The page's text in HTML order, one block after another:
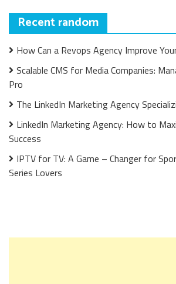
Recent random
How Can a Revops Agency Improve
Scalable CMS for Media Companies:
Pro
The LinkedIn Marketing Agency
LinkedIn Marketing Agency: How to
Success
IPTV for TV: A Game – Changer for
Series Lovers